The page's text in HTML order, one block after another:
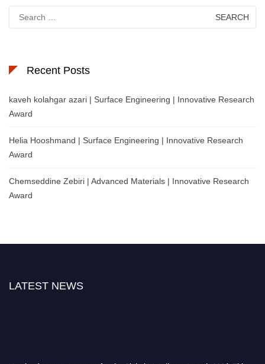
for:
Recent Posts
kaveh kolahgar azari | Surface Engineering | Innovative Research
Award
Helia Hooshmand | Surface Engineering | Innovative Research
Award
Chemseddine Zebiri | Advanced Materials | Innovative Research
Award
LATEST NEWS